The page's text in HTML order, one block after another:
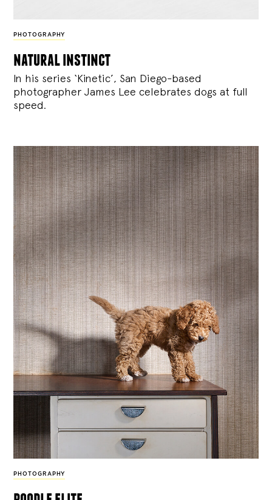
PHOTOGRAPHY
natural instinct
In his series ‘Kinetic’, San Diego-based
photographer James Lee celebrates dogs at full
speed.
PHOTOGRAPHY